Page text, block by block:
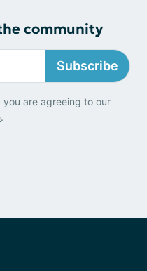
community
Subscribe
are agreeing to our
.